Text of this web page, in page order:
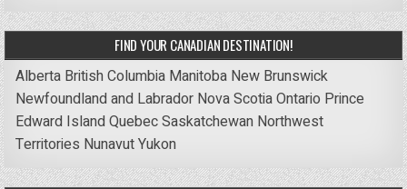
FIND YOUR CANADIAN DESTINATION!
Alberta British Columbia Manitoba New Brunswick
Newfoundland and Labrador Nova ScotiaOntario Prince
Edward IslandQuebecSaskatchewan Northwest
Territories NunavutYukon